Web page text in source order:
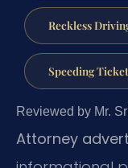
Reckless
Speeding
Reviewed by Mr.
Attorney